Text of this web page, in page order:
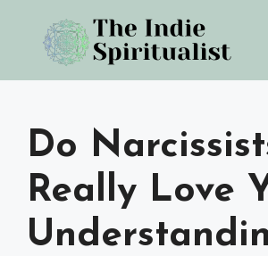
content
Do
Really Love